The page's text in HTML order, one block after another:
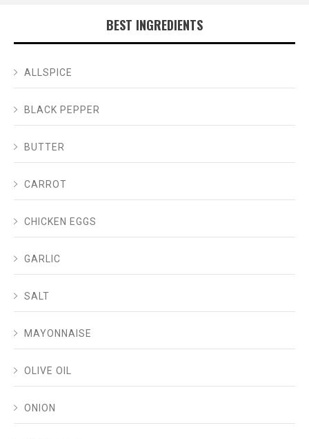
BEST INGREDIENTS
ALLSPICE
BLACK PEPPER
BUTTER
CARROT
CHICKEN EGGS
GARLIC
SALT
MAYONNAISE
OLIVE OIL
ONION